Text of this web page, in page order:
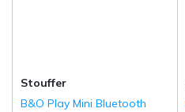
Stouffer
B&O Play Mini Bluetooth